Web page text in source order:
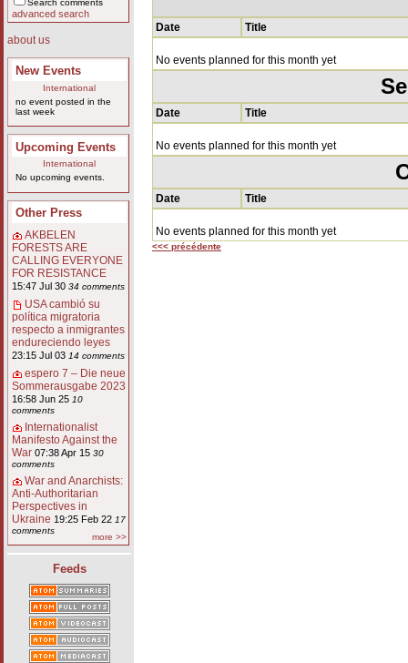
Search comments
advanced search
about us
New Events
International
no event posted in the
last week
Upcoming Events
International
No upcoming events.
Other Press
AKBELEN
FORESTS ARE
CALLING EVERYONE
FOR RESISTANCE
15:47 Jul 30 34 comments
USA cambió su
política migratoria
respecto a inmigrantes
endureciendo leyes
23:15 Jul 03 14 comments
espero 7 – Die neue
Sommerausgabe 2023
16:58 Jun 25 10
comments
Internationalist
Manifesto Against the
War 07:38 Apr 15 30
comments
War and Anarchists:
Anti-Authoritarian
Perspectives in
Ukraine 19:25 Feb 22 17
comments
more >>
Feeds
Date Title
No events planned for this month yet
Date Title
No events planned for this month yet
Date Title
No events planned for this month yet
<<< précédente